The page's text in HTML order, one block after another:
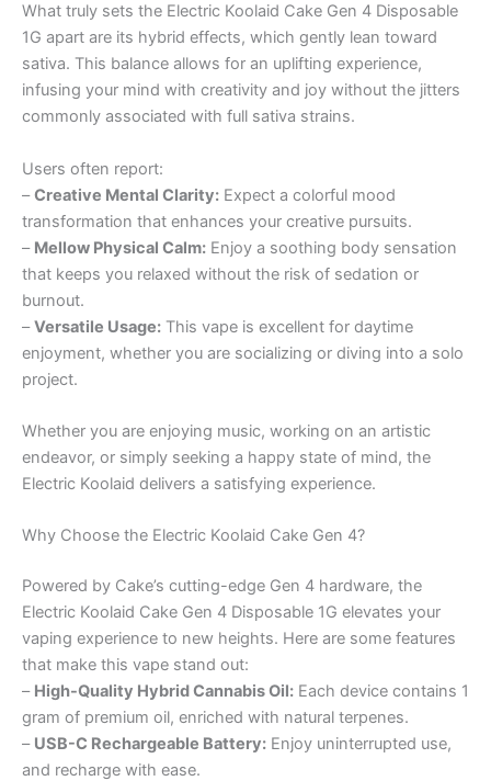
What truly sets the Electric Koolaid Cake Gen 4 Disposable
1G apart are its hybrid effects, which gently lean toward
sativa. This balance allows for an uplifting experience,
infusing your mind with creativity and joy without the jitters
commonly associated with full sativa strains.
Users often report:
–Creative Mental Clarity: Expect a colorful mood
transformation that enhances your creative pursuits.
– Mellow Physical Calm: Enjoy a soothing body sensation
that keeps you relaxed without the risk of sedation or
burnout.
–Versatile Usage: This vape is excellent for daytime
enjoyment, whether you are socializing or diving into a solo
project.
Whether you are enjoying music, working on an artistic
endeavor, or simply seeking a happy state of mind, the
Electric Koolaid delivers a satisfying experience.
Why Choose the Electric Koolaid Cake Gen 4?
Powered by Cake’s cutting-edge Gen 4 hardware, the
Electric Koolaid Cake Gen 4 Disposable 1G elevates your
vaping experience to new heights. Here are some features
that make this vape stand out:
– High-Quality Hybrid Cannabis Oil: Each device contains 1
gram of premium oil, enriched with natural terpenes.
– USB-C Rechargeable Battery: Enjoy uninterrupted use,
and recharge with ease.